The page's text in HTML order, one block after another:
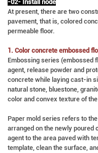
-02- Install node
At present, there are two
pavement, that is, colored
permeable floor.
1. Color concrete embossed
Embossing series (embossed
agent, release powder and
concrete while laying cast-in
natural stone, bluestone,
color and convex texture of
Paper mold series refers to
arranged on the newly poured
agent to the area paved with
template, clean the surface,